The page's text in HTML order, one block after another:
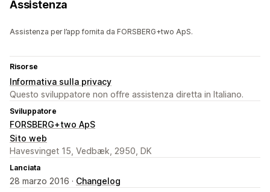
Assistenza
Assistenza per l’app fornita da FORSBERG+two ApS.
Risorse
Informativa sulla privacy
Questo sviluppatore non offre assistenza diretta in Italiano.
Sviluppatore
FORSBERG+two ApS
Sito web
Havesvinget 15, Vedbæk, 2950, DK
Lanciata
28 marzo 2016 · Changelog